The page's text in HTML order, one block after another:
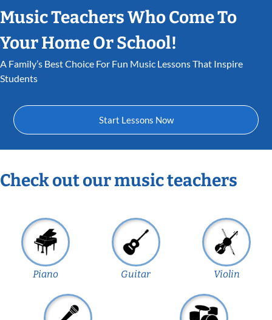
Music Teachers Who Come To
Your Home Or School!
A Family’s Best Choice For Fun Music Lessons That Inspire
Students
Start Lessons Now
Check out our music teachers
Piano Guitar Violin